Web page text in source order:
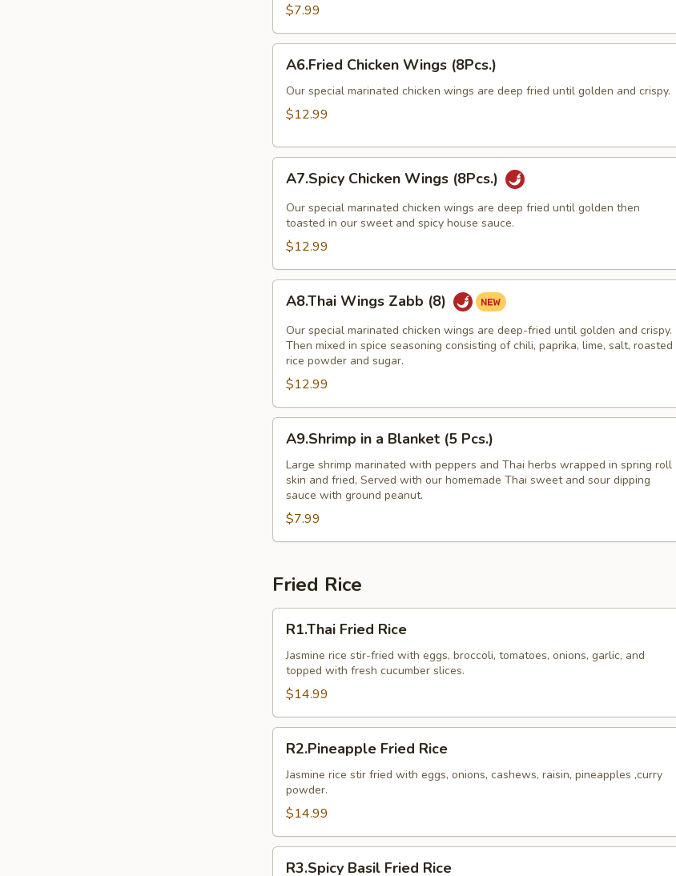
$7.99
Chicken
Wings
(8Pcs.)
A6.Fried Chicken Wings (8Pcs.)
Our special marinated chicken wings are deep fried until golden and crispy.
$12.99
Chicken
Wings
(8Pcs.)
A7.Spicy Chicken Wings (8Pcs.)
Our special marinated chicken wings are deep fried until golden then
toasted in our sweet and spicy house sauce.
$12.99
Wings
Zabb
(8)
A8.Thai Wings Zabb (8)
Our special marinated chicken wings are deep-fried until golden and crispy.
Then mixed in spice seasoning consisting of chili, paprika, lime, salt, roasted
rice powder and sugar.
$12.99
Blanket
Pcs.)
A9.Shrimp in a Blanket (5 Pcs.)
Large shrimp marinated with peppers and Thai herbs wrapped in spring roll
skin and fried, Served with our homemade Thai sweet and sour dipping
sauce with ground peanut.
$7.99
Fried Rice
Fried
Rice
R1.Thai Fried Rice
Jasmine rice stir-fried with eggs, broccoli, tomatoes, onions, garlic, and
topped with fresh cucumber slices.
$14.99
Fried
Rice
R2.Pineapple Fried Rice
Jasmine rice stir fried with eggs, onions, cashews, raisin, pineapples ,curry
powder.
$14.99
R3.Spicy Basil Fried Rice